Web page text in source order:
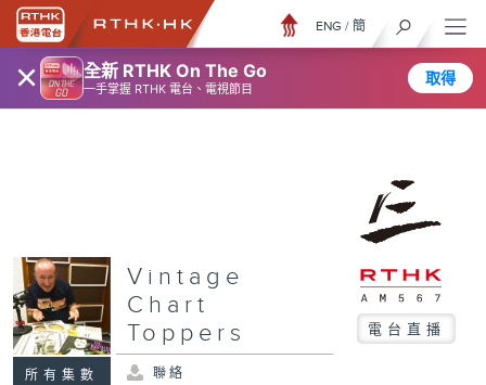
× 全新 RTHK On The Go
一手掌握 RTHK 電台、電視節目
取得
ENG / 簡
所有集數
Vintage
Chart
Toppers
電台直播
聯絡